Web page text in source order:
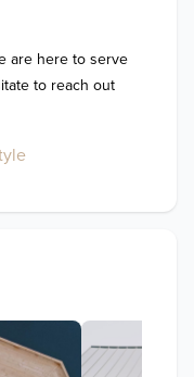
are here to serve
to reach out